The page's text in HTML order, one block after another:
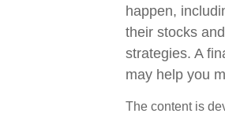
happen,
their stocks
strategies. A
may help you
The content is